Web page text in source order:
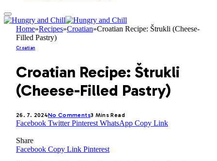
Home»Recipes»Croatian»Croatian Recipe: Štrukli (Cheese-
Filled Pastry)
Croatian
Croatian Recipe: Štrukli
(Cheese-Filled Pastry)
26. 7. 2024No Comments3 Mins Read
Facebook Twitter Pinterest WhatsApp Copy Link
Share
Facebook Copy Link Pinterest